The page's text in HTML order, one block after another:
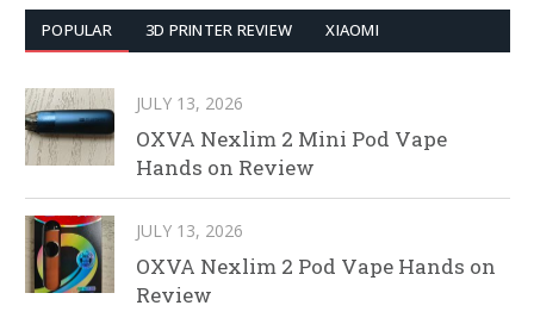
POPULAR 3D PRINTER REVIEW XIAOMI
JULY 13, 2026
OXVA Nexlim 2 Mini Pod Vape
Hands on Review
JULY 13, 2026
OXVA Nexlim 2 Pod Vape Hands on
Review